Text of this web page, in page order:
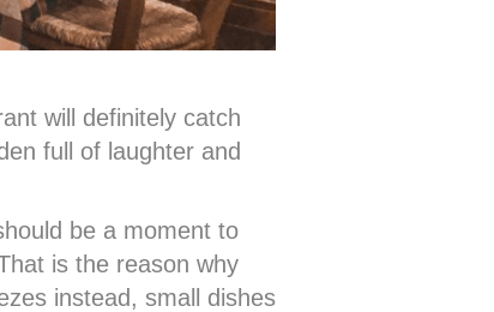
will definitely catch
full of laughter and
be a moment to
is the reason why
instead, small dishes